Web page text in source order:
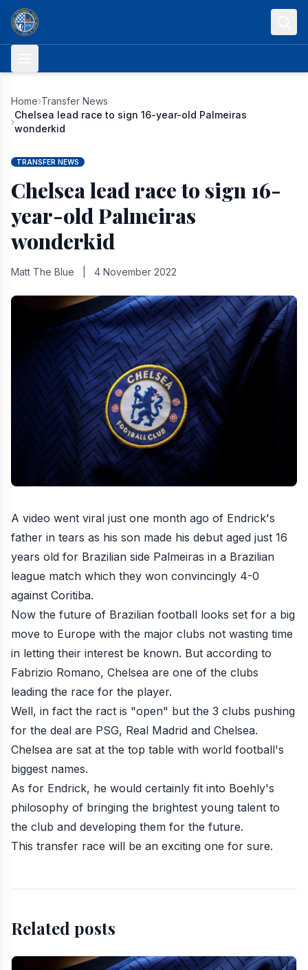
Skip to content
Home›Transfer News
›
Chelsea lead race to sign 16-year-old Palmeiras
wonderkid
TRANSFER NEWS
Chelsea lead race to sign 16-
year-old Palmeiras
wonderkid
Matt The Blue 4 November 2022
A video went viral just one month ago of Endrick's
father in tears as his son made his debut aged just 16
years old for Brazilian side Palmeiras in a Brazilian
league match which they won convincingly 4-0
against Coritiba.
Now the future of Brazilian football looks set for a big
move to Europe with the major clubs not wasting time
in letting their interest be known. But according to
Fabrizio Romano, Chelsea are one of the clubs
leading the race for the player.
Well, in fact the ract is "open" but the 3 clubs pushing
for the deal are PSG, Real Madrid and Chelsea.
Chelsea are sat at the top table with world football's
biggest names.
As for Endrick, he would certainly fit into Boehly's
philosophy of bringing the brightest young talent to
the club and developing them for the future.
This transfer race will be an exciting one for sure.
Related posts